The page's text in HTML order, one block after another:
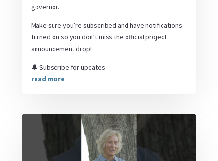
governor.
Make sure you’re subscribed and have notifications
turned on so you don’t miss the official project
announcement drop!
🔔 Subscribe for updates
read more